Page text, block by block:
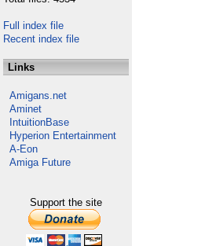
Full index file
Recent index file
Links
Amigans.net
Aminet
IntuitionBase
Hyperion Entertainment
A-Eon
Amiga Future
Support the site